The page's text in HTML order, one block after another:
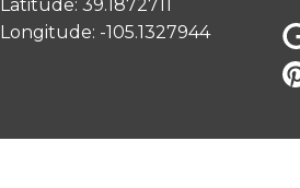
Latitude: 39.1872711
Longitude: -105.1327944